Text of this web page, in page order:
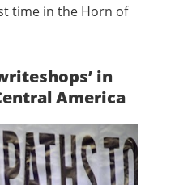
time in the Horn of
in
America